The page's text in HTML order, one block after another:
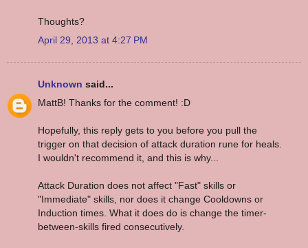
Thoughts?
April 29, 2013 at 4:27 PM
Unknown said...
MattB! Thanks for the comment! :D
Hopefully, this reply gets to you before you pull the
trigger on that decision of attack duration rune for heals.
I wouldn't recommend it, and this is why...
Attack Duration does not affect "Fast" skills or
"Immediate" skills, nor does it change Cooldowns or
Induction times. What it does do is change the timer-
between-skills fired consecutively.